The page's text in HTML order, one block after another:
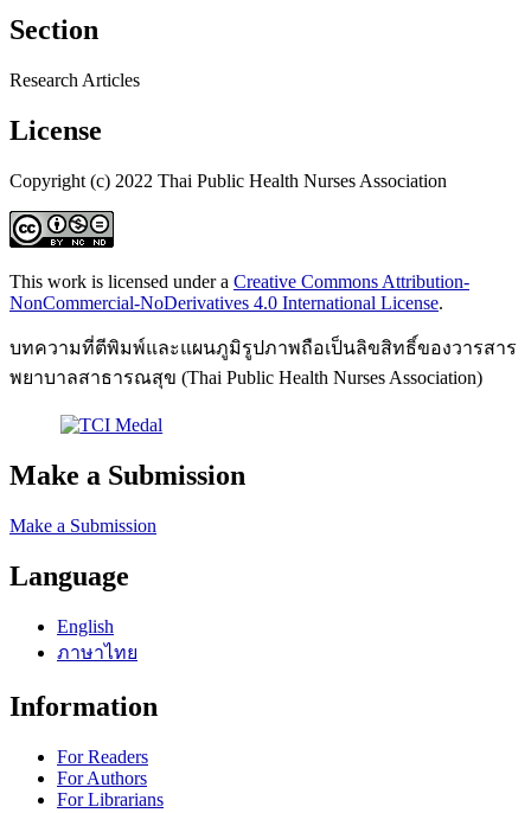
Section
Research Articles
License
Copyright (c) 2022 Thai Public Health Nurses Association
This work is licensed under a Creative Commons Attribution-
NonCommercial-NoDerivatives 4.0 International License.
บทความที่ตีพิมพ์และแผนภูมิรูปภาพถือเป็นลิขสิทธิ์ของวารสาร
พยาบาลสาธารณสุข (Thai Public Health Nurses Association)
Make a Submission
Make a Submission
Language
English
ภาษาไทย
Information
For Readers
For Authors
For Librarians